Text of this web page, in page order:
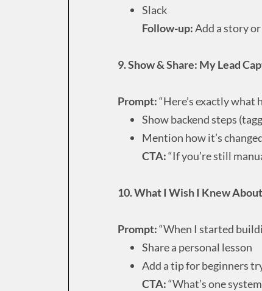
Slack
Follow-up:Add a story
9. Show & Share: My Lead
Prompt:“Here’s exactly what
Show backend steps
Mention how it’s
CTA:“If you’re still
10. What I Wish I Knew
Prompt:“When I started
Share a personal lesson
Add a tip for beginners
CTA:“What’s one